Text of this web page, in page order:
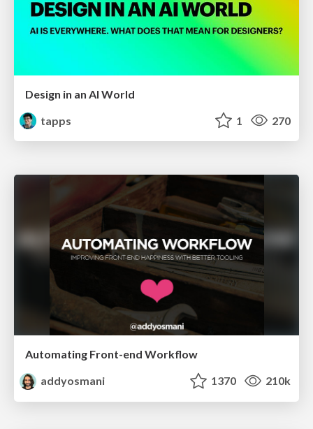
Design in an AI World
tapps
1 270
Automating Front-end Workflow
addyosmani
1370 210k